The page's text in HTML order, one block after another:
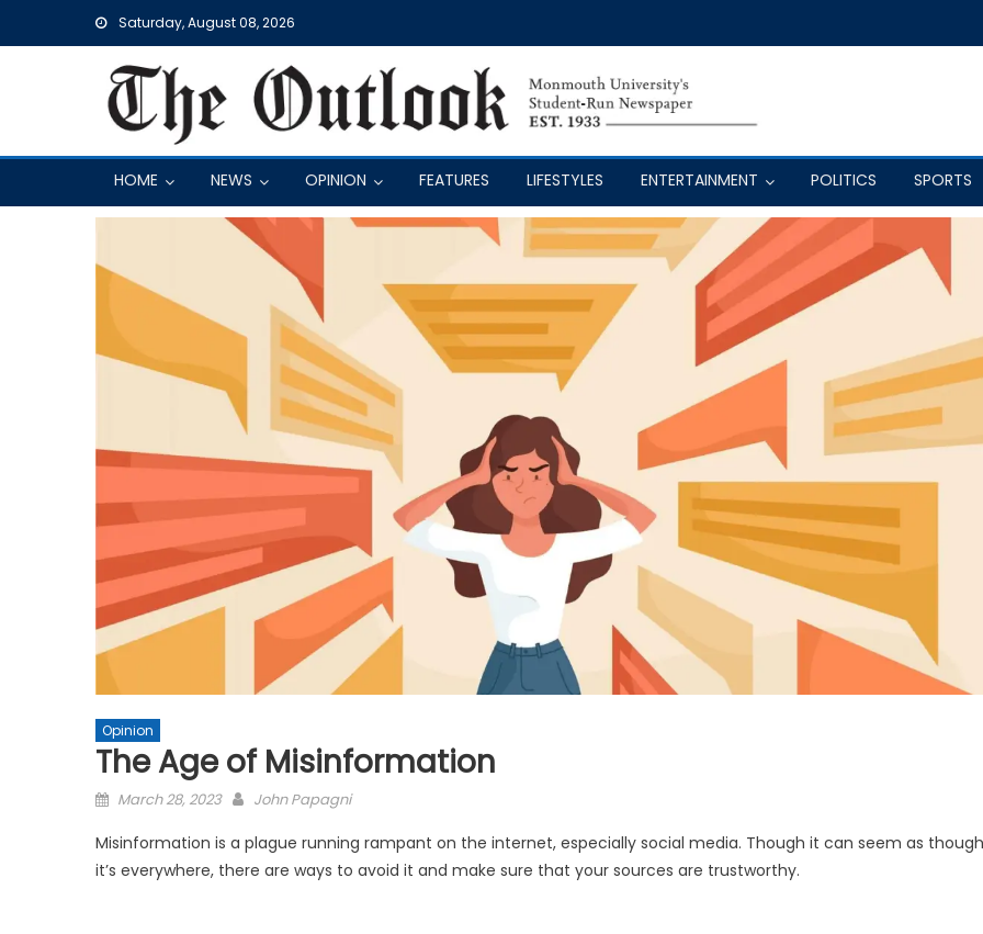
Saturday, August 08, 2026
HOME NEWS OPINION FEATURES LIFESTYLES ENTERTAINMENT POLITICS SPORTS
Opinion
The Age of Misinformation
Posted
March 28, 2023 John Papagni
Misinformation is a plague running rampant on the internet, especially social media. Though it can seem as though
it’s everywhere, there are ways to avoid it and make sure that your sources are trustworthy.